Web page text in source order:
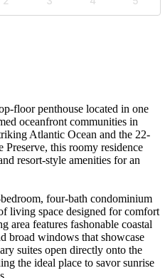
floor penthouse located in one
oceanfront communities in
Atlantic Ocean and the 22-
Preserve, this roomy residence
resort-style amenities for an
four-bath condominium
living space designed for comfort
area features fashonable coastal
broad windows that showcase
suites open directly onto the
the ideal place to savor sunrise